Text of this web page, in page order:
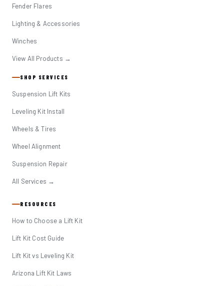
Fender Flares
Lighting & Accessories
Winches
View All Products →
SHOP SERVICES
Suspension Lift Kits
Leveling Kit Install
Wheels & Tires
Wheel Alignment
Suspension Repair
All Services →
RESOURCES
How to Choose a Lift Kit
Lift Kit Cost Guide
Lift Kit vs Leveling Kit
Arizona Lift Kit Laws